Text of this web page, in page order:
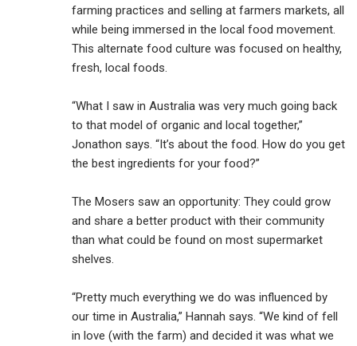
farming practices and selling at farmers markets, all
while being immersed in the local food movement.
This alternate food culture was focused on healthy,
fresh, local foods.
“What I saw in Australia was very much going back
to that model of organic and local together,”
Jonathon says. “It’s about the food. How do you get
the best ingredients for your food?”
The Mosers saw an opportunity: They could grow
and share a better product with their community
than what could be found on most supermarket
shelves.
“Pretty much everything we do was influenced by
our time in Australia,” Hannah says. “We kind of fell
in love (with the farm) and decided it was what we